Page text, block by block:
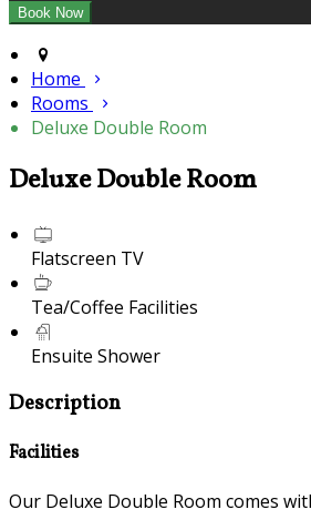
Home
Rooms
Deluxe Double Room
Deluxe Double Room
Flatscreen TV
Tea/Coffee Facilities
Ensuite Shower
Description
Facilities
Our Deluxe Double Room comes